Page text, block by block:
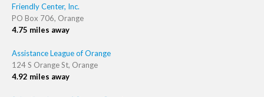
Friendly Center, Inc.
PO Box 706, Orange
4.75 miles away
Assistance League of Orange
124 S Orange St, Orange
4.92 miles away